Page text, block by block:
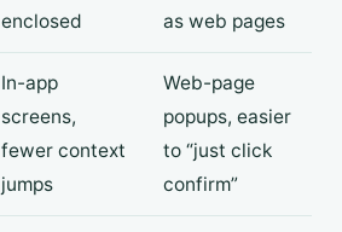
enclosed
as web pages
In-app
screens,
fewer context
jumps
Web-page
popups, easier
to “just click
confirm”